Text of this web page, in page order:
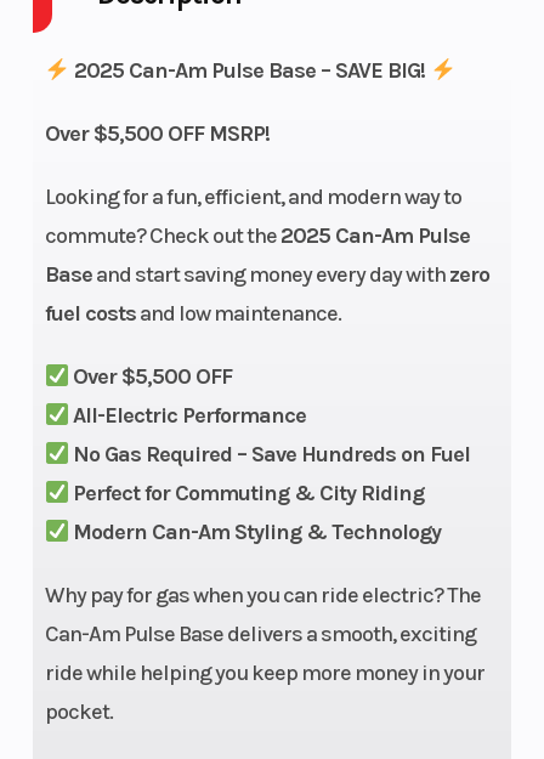
2025 Can-Am Pulse Base – SAVE BIG!
Over $5,500 OFF MSRP!
Looking for a fun, efficient, and modern way to
commute? Check out the2025 Can-Am Pulse
Baseand start saving money every day withzero
fuel costsand low maintenance.
Over $5,500 OFF
All-Electric Performance
No Gas Required – Save Hundreds on Fuel
Perfect for Commuting & City Riding
Modern Can-Am Styling & Technology
Why pay for gas when you can ride electric? The
Can-Am Pulse Base delivers a smooth, exciting
ride while helping you keep more money in your
pocket.
Width (in):
Transmission
Clutchless
drive
(Dry)